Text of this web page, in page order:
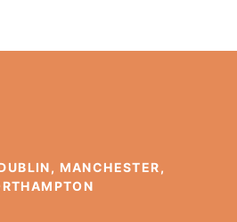
MANCHESTER,